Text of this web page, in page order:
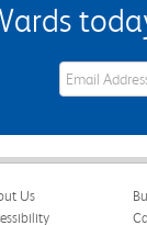
eWards Sign
Us